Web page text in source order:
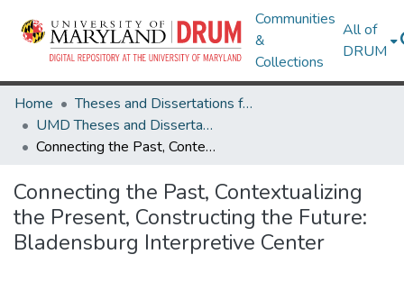
Communities
&
Collections
All of
DRUM
Home
Theses and Dissertations from UMD
UMD Theses and Dissertations
Connecting the Past, Contextualizing the Present, Constructing the Future: Bladensburg Interpretive Center
Connecting the Past, Contextualizing
the Present, Constructing the Future:
Bladensburg Interpretive Center